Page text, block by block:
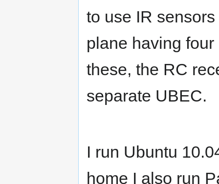
to use IR
plane having
these, the RC
separate UBEC.
I run Ubuntu
home I also run